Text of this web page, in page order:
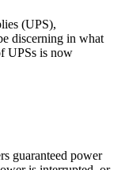
(UPS),
discerning in what
UPSs is now
guaranteed power